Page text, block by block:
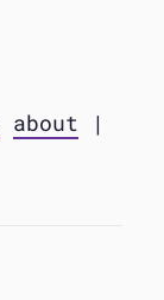
about |